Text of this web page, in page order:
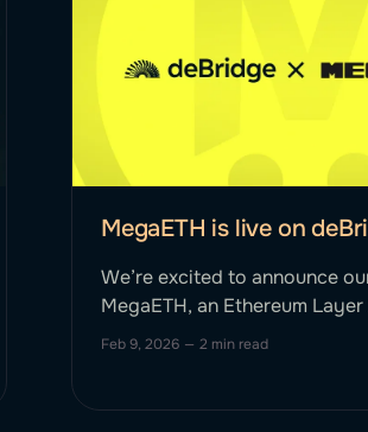
MegaETH is live on
We’re excited to announce
MegaETH, an Ethereum
aiming to provide high
Feb 9, 2026 — 2 min read